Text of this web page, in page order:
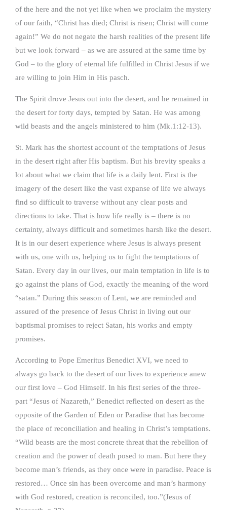
of the here and the not yet like when we proclaim the mystery
of our faith, “Christ has died; Christ is risen; Christ will come
again!” We do not negate the harsh realities of the present life
but we look forward – as we are assured at the same time by
God – to the glory of eternal life fulfilled in Christ Jesus if we
are willing to join Him in His pasch.
The Spirit drove Jesus out into the desert, and he remained in
the desert for forty days, tempted by Satan. He was among
wild beasts and the angels ministered to him (Mk.1:12-13).
St. Mark has the shortest account of the temptations of Jesus
in the desert right after His baptism. But his brevity speaks a
lot about what we claim that life is a daily lent. First is the
imagery of the desert like the vast expanse of life we always
find so difficult to traverse without any clear posts and
directions to take. That is how life really is – there is no
certainty, always difficult and sometimes harsh like the desert.
It is in our desert experience where Jesus is always present
with us, one with us, helping us to fight the temptations of
Satan. Every day in our lives, our main temptation in life is to
go against the plans of God, exactly the meaning of the word
“satan.” During this season of Lent, we are reminded and
assured of the presence of Jesus Christ in living out our
baptismal promises to reject Satan, his works and empty
promises.
According to Pope Emeritus Benedict XVI, we need to
always go back to the desert of our lives to experience anew
our first love – God Himself. In his first series of the three-
part “Jesus of Nazareth,” Benedict reflected on desert as the
opposite of the Garden of Eden or Paradise that has become
the place of reconciliation and healing in Christ’s temptations.
“Wild beasts are the most concrete threat that the rebellion of
creation and the power of death posed to man. But here they
become man’s friends, as they once were in paradise. Peace is
restored… Once sin has been overcome and man’s harmony
with God restored, creation is reconciled, too.”(Jesus of